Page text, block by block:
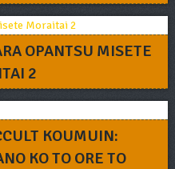
OPANTSU MISETE
2
KOUMUIN:
KO TO ORE TO